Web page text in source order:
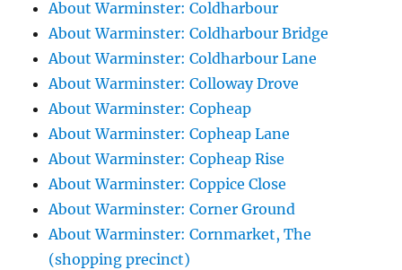
About Warminster: Coldharbour
About Warminster: Coldharbour Bridge
About Warminster: Coldharbour Lane
About Warminster: Colloway Drove
About Warminster: Copheap
About Warminster: Copheap Lane
About Warminster: Copheap Rise
About Warminster: Coppice Close
About Warminster: Corner Ground
About Warminster: Cornmarket, The
(shopping precinct)